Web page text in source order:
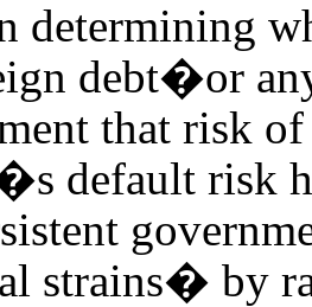
determining
debt�or
that risk
default risk
strains� by